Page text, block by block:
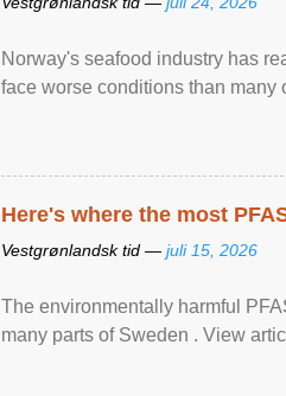
Norway's seafood industry has
face worse conditions than many
Here's where the most
Vestgrønlandsk tid — juli 15, 2026
The environmentally harmful
many parts of Sweden . View